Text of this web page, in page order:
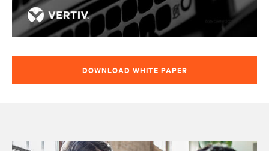
DOWNLOAD WHITE PAPER